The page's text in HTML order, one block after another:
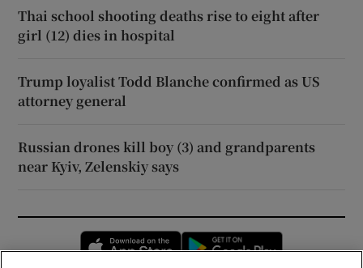
Thai school shooting deaths rise to eight after
girl (12) dies in hospital
Trump loyalist Todd Blanche confirmed as US
attorney general
Russian drones kill boy (3) and grandparents
near Kyiv, Zelenskiy says
Opens in new window